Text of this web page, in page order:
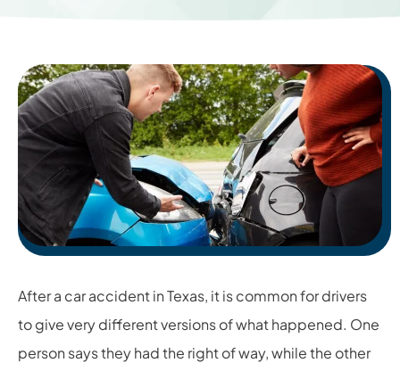
After a car accident in Texas, it is common for drivers
to give very different versions of what happened. One
person says they had the right of way, while the other